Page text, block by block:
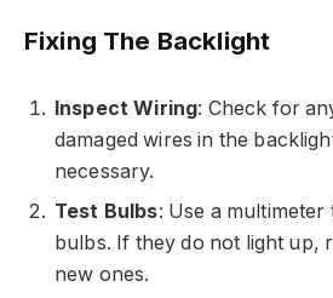
Fixing The Backlight
Inspect Wiring: Check for
damaged wires in the
necessary.
Test Bulbs: Use a multimeter
bulbs. If they do not light up,
new ones.